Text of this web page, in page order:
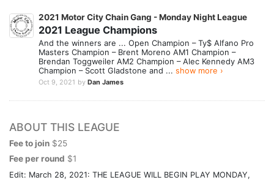
2021 Motor City Chain Gang - Monday Night League
2021 League Champions
And the winners are ... Open Champion – Ty$ Alfano Pro
Masters Champion – Brent Moreno AM1 Champion –
Brendan Toggweiler AM2 Champion – Alec Kennedy AM3
Champion – Scott Gladstone and ... show more ›
Oct 9, 2021 by Dan James
ABOUT THIS LEAGUE
Fee to join $25
Fee per round $1
Edit: March 28, 2021: THE LEAGUE WILL BEGIN PLAY MONDAY,